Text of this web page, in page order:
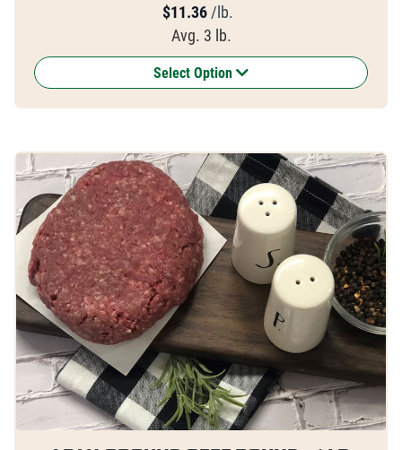
$11.36/lb.
Avg. 3 lb.
Select Option